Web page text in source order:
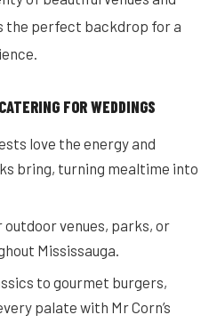
the perfect backdrop for a
FOR WEDDINGS
love the energy and
bring, turning mealtime into
venues, parks, or
Mississauga.
to gourmet burgers,
palate with Mr Corn’s